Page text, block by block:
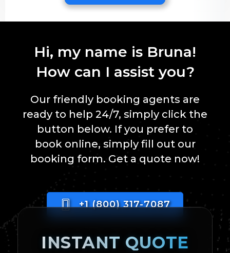
Hi, my name is Bruna!
How can I assist you?
Our friendly booking agents are
ready to help 24/7, simply click the
button below. If you prefer to
book online, simply fill out our
booking form. Get a quote now!
+1 (800) 317-7087
INSTANT QUOTE